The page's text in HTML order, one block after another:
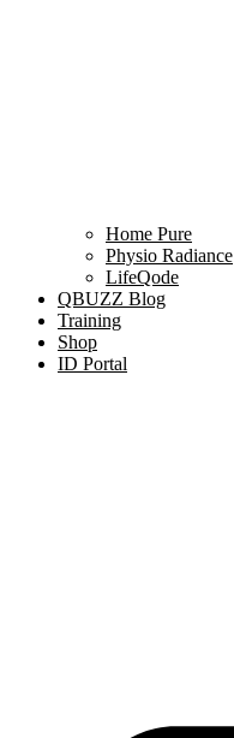
Home Pure
Physio Radiance
LifeQode
QBUZZ Blog
Training
Shop
ID Portal